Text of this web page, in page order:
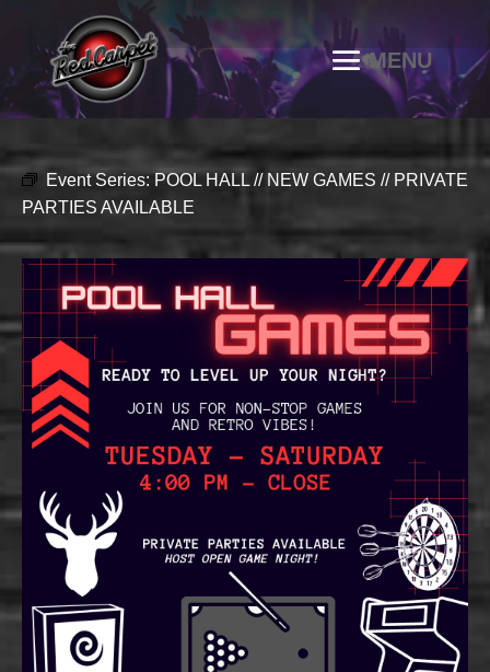
Event Series: POOL HALL // NEW GAMES // PRIVATE
PARTIES AVAILABLE